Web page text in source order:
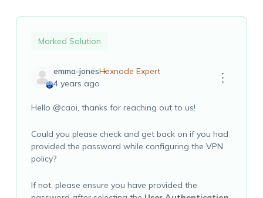
Marked Solution
emma-jonesHexnode Expert
4 years ago
Hello @caoi, thanks for reaching out to us!
Could you please check and get back on if you had
provided the password while configuring the VPN
policy?
If not, please ensure you have provided the